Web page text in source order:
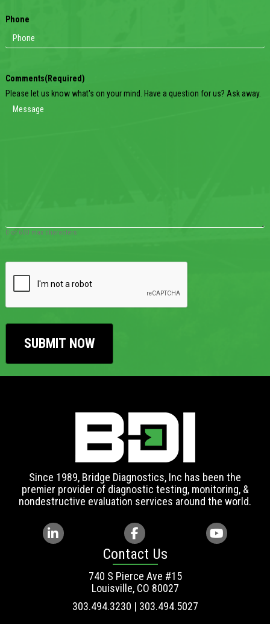
Phone
Comments(Required)
Please let us know what's on your mind. Have a question for us? Ask away.
0 of 600 max characters
Since 1989, Bridge Diagnostics, Inc has been the
premier provider of diagnostic testing, monitoring, &
nondestructive evaluation services around the world.
Contact Us
740 S Pierce Ave #15
Louisville, CO 80027
303.494.3230 | 303.494.5027